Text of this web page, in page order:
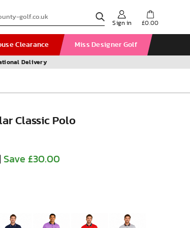
Sign in £0.00
Clearance Miss Designer Golf
Delivery
Classic Polo
Save £30.00